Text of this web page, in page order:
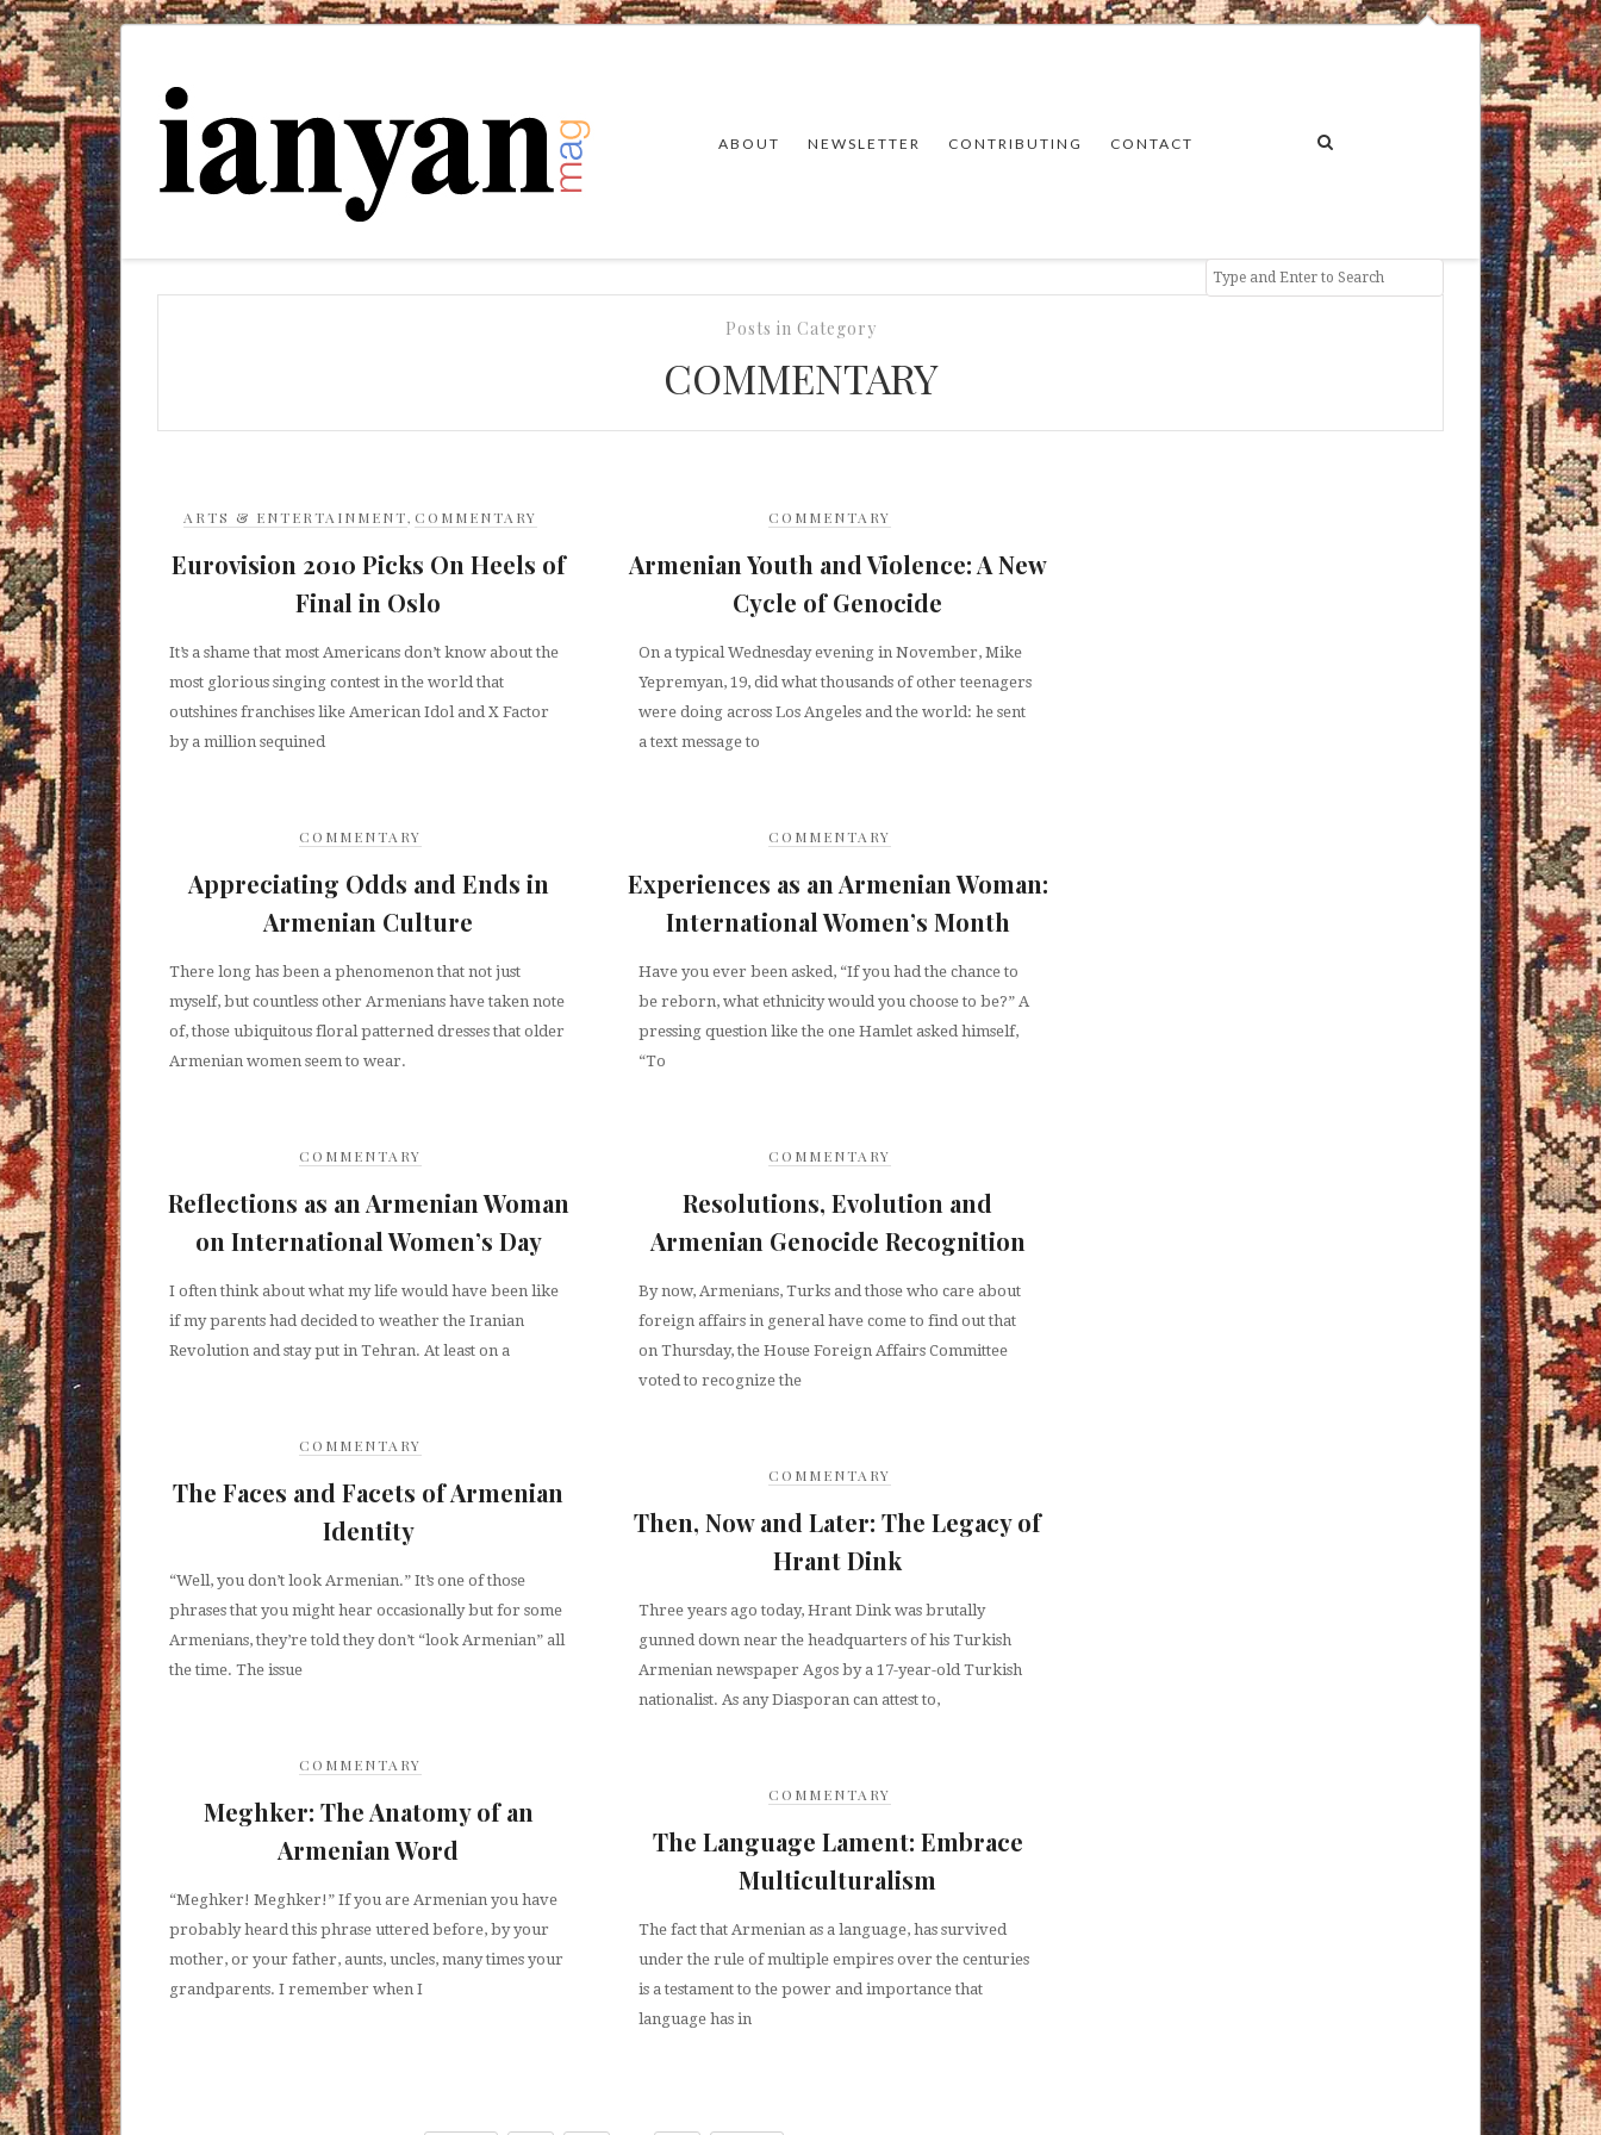
ABOUT NEWSLETTER CONTRIBUTING CONTACT
Posts in Category
COMMENTARY
ARTS & ENTERTAINMENT, COMMENTARY
Eurovision 2010 Picks On Heels of
Final in Oslo
It’s a shame that most Americans don’t know about the
most glorious singing contest in the world that
outshines franchises like American Idol and X Factor
by a million sequined
COMMENTARY
Armenian Youth and Violence: A New
Cycle of Genocide
On a typical Wednesday evening in November, Mike
Yepremyan, 19, did what thousands of other teenagers
were doing across Los Angeles and the world: he sent
a text message to
COMMENTARY
Appreciating Odds and Ends in
Armenian Culture
There long has been a phenomenon that not just
myself, but countless other Armenians have taken note
of, those ubiquitous floral patterned dresses that older
Armenian women seem to wear.
COMMENTARY
Experiences as an Armenian Woman:
International Women’s Month
Have you ever been asked, “If you had the chance to
be reborn, what ethnicity would you choose to be?” A
pressing question like the one Hamlet asked himself,
“To
COMMENTARY
Reflections as an Armenian Woman
on International Women’s Day
I often think about what my life would have been like
if my parents had decided to weather the Iranian
Revolution and stay put in Tehran. At least on a
COMMENTARY
Resolutions, Evolution and
Armenian Genocide Recognition
By now, Armenians, Turks and those who care about
foreign affairs in general have come to find out that
on Thursday, the House Foreign Affairs Committee
voted to recognize the
COMMENTARY
The Faces and Facets of Armenian
Identity
“Well, you don’t look Armenian.” It’s one of those
phrases that you might hear occasionally but for some
Armenians, they’re told they don’t “look Armenian” all
the time. The issue
COMMENTARY
Then, Now and Later: The Legacy of
Hrant Dink
Three years ago today, Hrant Dink was brutally
gunned down near the headquarters of his Turkish
Armenian newspaper Agos by a 17-year-old Turkish
nationalist. As any Diasporan can attest to,
COMMENTARY
Meghker: The Anatomy of an
Armenian Word
“Meghker! Meghker!” If you are Armenian you have
probably heard this phrase uttered before, by your
mother, or your father, aunts, uncles, many times your
grandparents. I remember when I
COMMENTARY
The Language Lament: Embrace
Multiculturalism
The fact that Armenian as a language, has survived
under the rule of multiple empires over the centuries
is a testament to the power and importance that
language has in